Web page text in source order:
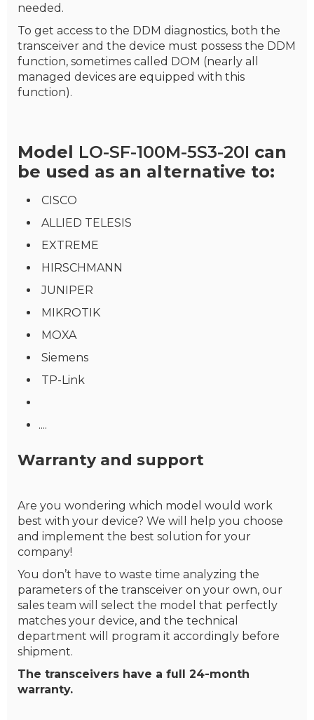
needed.
To get access to the DDM diagnostics, both the
transceiver and the device must possess the DDM
function, sometimes called DOM (nearly all
managed devices are equipped with this
function).
Model LO-SF-100M-5S3-20I can
be used as an alternative to:
CISCO
ALLIED TELESIS
EXTREME
HIRSCHMANN
JUNIPER
MIKROTIK
MOXA
Siemens
TP-Link
....
Warranty and support
Are you wondering which model would work
best with your device? We will help you choose
and implement the best solution for your
company!
You don’t have to waste time analyzing the
parameters of the transceiver on your own, our
sales team will select the model that perfectly
matches your device, and the technical
department will program it accordingly before
shipment.
The transceivers have a full 24-month
warranty.